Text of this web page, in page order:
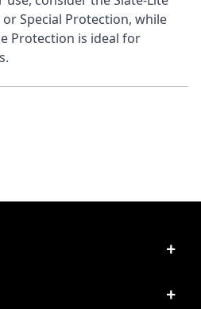
Special Protection, while
Protection is ideal for